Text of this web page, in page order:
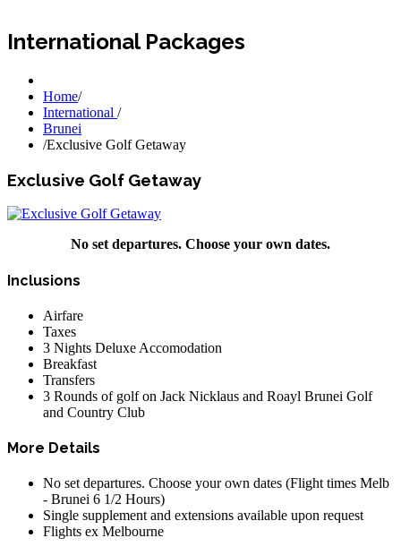
International Packages
Home/
International /
Brunei
/Exclusive Golf Getaway
Exclusive Golf Getaway
No set departures. Choose your own dates.
Inclusions
Airfare
Taxes
3 Nights Deluxe Accomodation
Breakfast
Transfers
3 Rounds of golf on Jack Nicklaus and Roayl Brunei Golf
and Country Club
More Details
No set departures. Choose your own dates (Flight times Melb
- Brunei 6 1/2 Hours)
Single supplement and extensions available upon request
Flights ex Melbourne